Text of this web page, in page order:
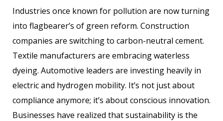
Industries once known for pollution are now turning
into flagbearer’s of green reform. Construction
companies are switching to carbon-neutral cement.
Textile manufacturers are embracing waterless
dyeing. Automotive leaders are investing heavily in
electric and hydrogen mobility. It’s not just about
compliance anymore; it’s about conscious innovation.
Businesses have realized that sustainability is the